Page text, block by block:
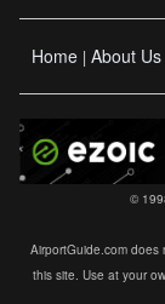
Home | About Us
©
AirportGuide.com does
this site. Use at your